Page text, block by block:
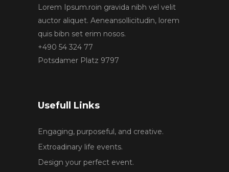
Lorem Ipsum.roin gravida nibh vel velit
auctor aliquet. Aeneansollicitudin, lorem
quis bibn set erim nosos.
+490 54 324 77
Potsdamer Platz 9797
Usefull Links
Engaging, purposeful, and creative.
Extroadinary life events.
Design your perfect event.